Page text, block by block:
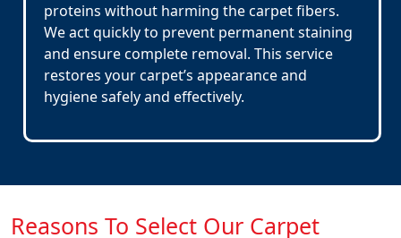
proteins without harming the carpet fibers.
We act quickly to prevent permanent staining
and ensure complete removal. This service
restores your carpet’s appearance and
hygiene safely and effectively.
Reasons To Select Our Carpet